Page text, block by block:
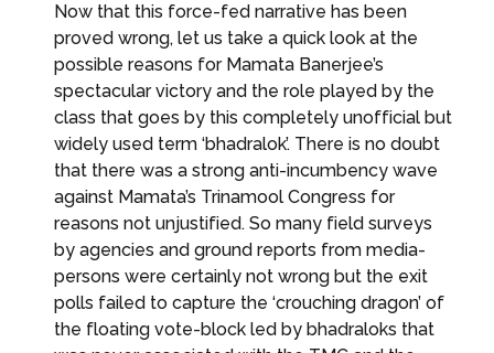
Now that this force-fed narrative has been
proved wrong, let us take a quick look at the
possible reasons for Mamata Banerjee’s
spectacular victory and the role played by the
class that goes by this completely unofficial but
widely used term ‘bhadralok’. There is no doubt
that there was a strong anti-incumbency wave
against Mamata’s Trinamool Congress for
reasons not unjustified. So many field surveys
by agencies and ground reports from media-
persons were certainly not wrong but the exit
polls failed to capture the ‘crouching dragon’ of
the floating vote-block led by bhadraloks that